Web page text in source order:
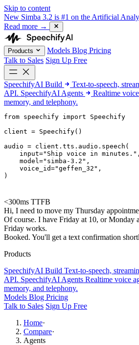
Skip to content
New Simba 3.2 is #1 on the Artificial
Read more →
Products Models Blog Pricing
Talk to Sales Sign Up Free
SpeechifyAI Build
Text-to-speech,
API. SpeechifyAI Agents
Realtime
memory, and telephony.
from speechify import Speechify
client = Speechify()
audio = client.tts.audio.speech(
    input=
"Ship voice in minutes." ,
    model=
"simba-3.2" ,
    voice_id=
"geffen_32" ,
)
<300ms TTFB
Hi, I need to move my Thursday
Of course. I have Friday at 10, or Monday
Friday works.
Booked. You'll get a text confirmation
Products
SpeechifyAI Build Text-to-speech,
API. SpeechifyAI Agents Realtime voice
memory, and telephony.
Models Blog Pricing
Talk to Sales Sign Up Free
Home·
Compare·
Agents